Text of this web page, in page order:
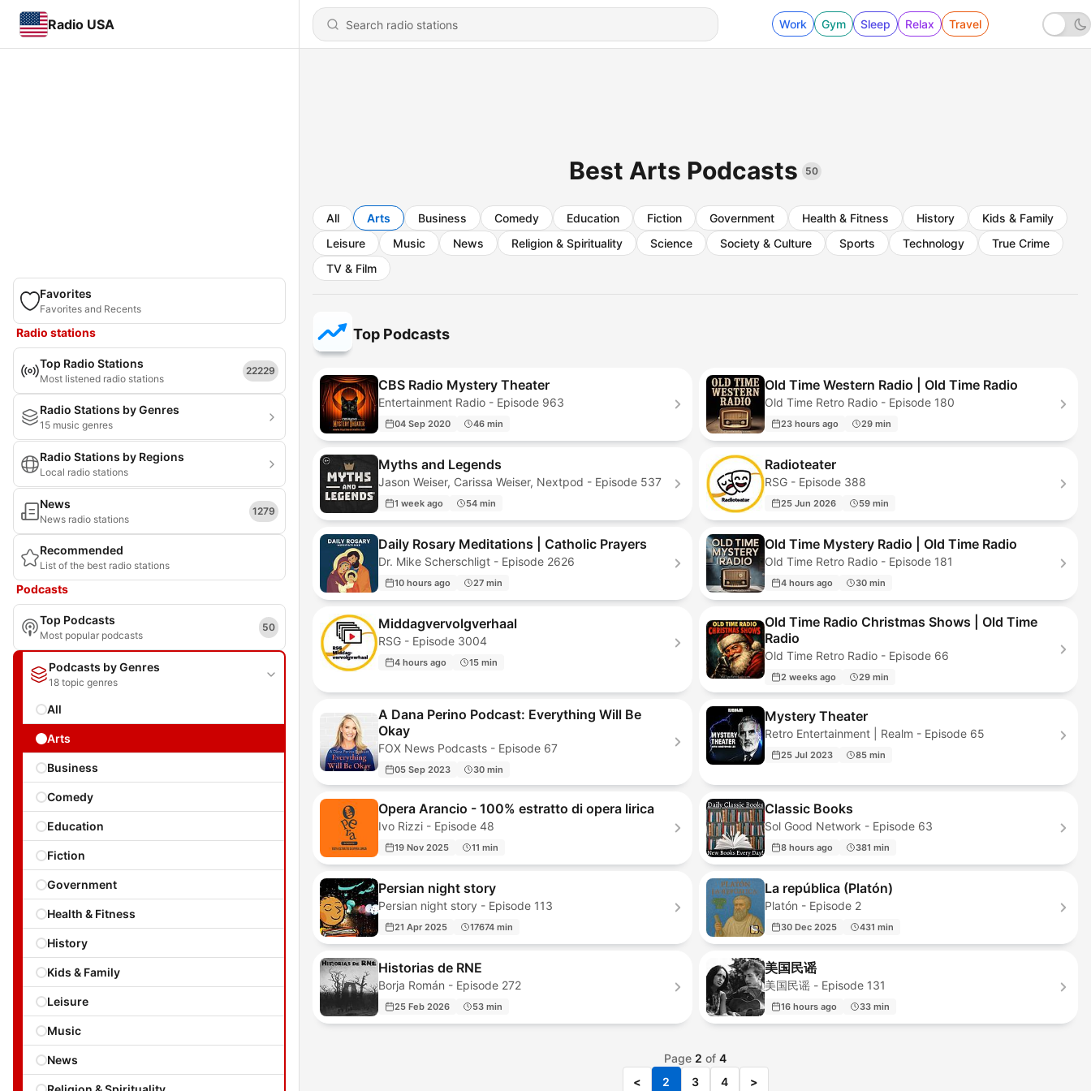
Radio USA Work Gym Sleep Relax Travel
Favorites
Favorites and Recents
Radio stations
Top Radio Stations
Most listened radio stations
22229
Radio Stations by Genres
15 music genres
Radio Stations by Regions
Local radio stations
News
News radio stations
1279
Recommended
List of the best radio stations
Podcasts
Top Podcasts
Most popular podcasts
50
Podcasts by Genres
18 topic genres
All
Arts
Business
Comedy
Education
Fiction
Government
Health & Fitness
History
Kids & Family
Leisure
Music
News
Best Arts Podcasts 50
All Arts Business Comedy Education Fiction Government Health & Fitness History
Kids & Family
Leisure
Music News Religion & Spirituality Science Society & Culture Sports Technology
True Crime
TV & Film
Top Podcasts
CBS Radio Mystery Theater
Entertainment Radio - Episode 963
04 Sep 2020 46 min
Old Time Western Radio | Old Time Radio
Old Time Retro Radio - Episode 180
23 hours ago 29 min
Myths and Legends
Jason Weiser, Carissa Weiser, Nextpod - Episode 537
1 week ago 54 min
Radioteater
RSG - Episode 388
25 Jun 2026 59 min
Daily Rosary Meditations | Catholic Prayers
Dr. Mike Scherschligt - Episode 2626
10 hours ago 27 min
Old Time Mystery Radio | Old Time Radio
Old Time Retro Radio - Episode 181
4 hours ago 30 min
Middagvervolgverhaal
RSG - Episode 3004
4 hours ago 15 min
Old Time Radio Christmas Shows | Old Time
Radio
Old Time Retro Radio - Episode 66
2 weeks ago 29 min
A Dana Perino Podcast: Everything Will Be
Okay
FOX News Podcasts - Episode 67
05 Sep 2023 30 min
Mystery Theater
Retro Entertainment | Realm - Episode 65
25 Jul 2023 85 min
Opera Arancio - 100% estratto di opera lirica
Ivo Rizzi - Episode 48
19 Nov 2025 11 min
Classic Books
Sol Good Network - Episode 63
8 hours ago 381 min
Persian night story
Persian night story - Episode 113
21 Apr 2025 17674 min
La república (Platón)
Platón - Episode 2
30 Dec 2025 431 min
Historias de RNE
Borja Román - Episode 272
25 Feb 2026 53 min
美国民谣
美国民谣 - Episode 131
16 hours ago 33 min
Page 2 of 4
<
2 3 4 >